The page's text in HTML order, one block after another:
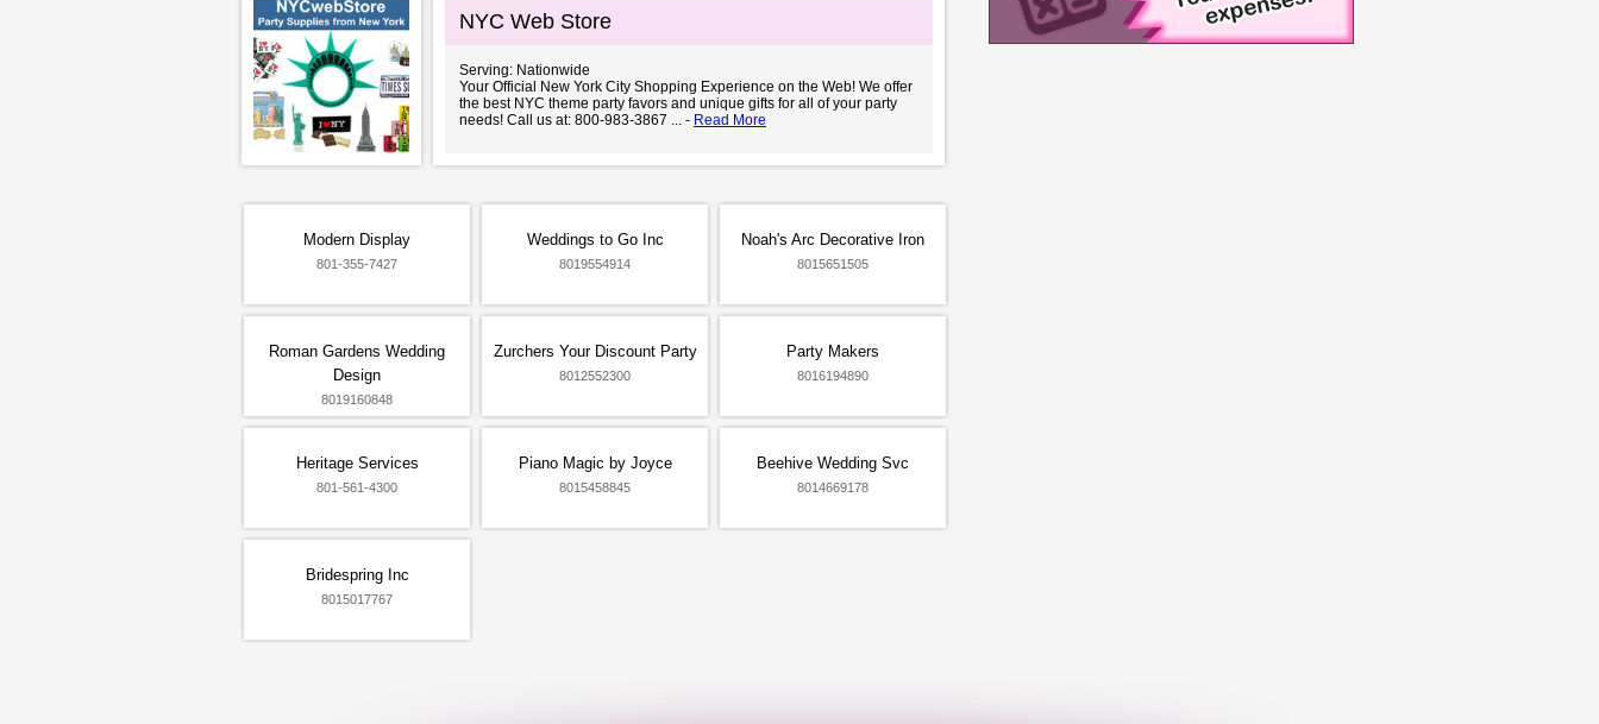
NYC Web Store
Serving: Nationwide
Your Official New York City Shopping Experience on the Web! We offer
the best NYC theme party favors and unique gifts for all of your party
needs! Call us at: 800-983-3867 ... - Read More
Modern Display
801-355-7427
Weddings to Go Inc
8019554914
Noah's Arc Decorative Iron
8015651505
Roman Gardens Wedding
Design
8019160848
Zurchers Your Discount Party
8012552300
Party Makers
8016194890
Heritage Services
801-561-4300
Piano Magic by Joyce
8015458845
Beehive Wedding Svc
8014669178
Bridespring Inc
8015017767